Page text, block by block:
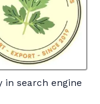
in search engine